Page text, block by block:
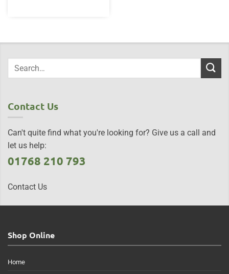
Contact Us
Can't quite find what you're looking for? Give us a call and
let us help:
01768 210 793
Contact Us
Shop Online
Home